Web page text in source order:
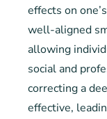
effects on
well-aligned
allowing
social and
correcting a
effective,